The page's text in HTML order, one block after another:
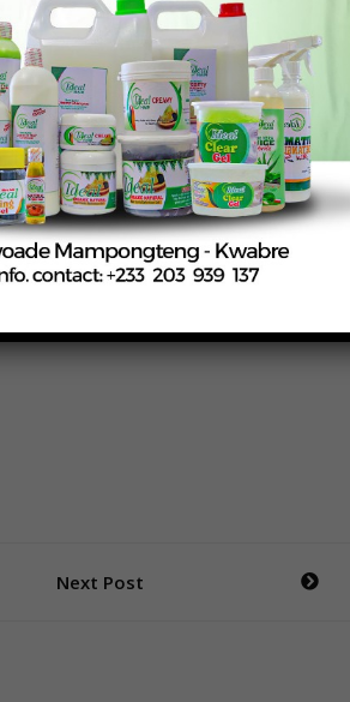
health protection remains central
on certain locally consumed items
both local and imported food
continue as part of efforts to
market.
Next Post